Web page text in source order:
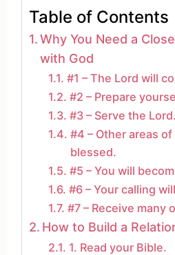
Table of Contents
Why You Need a
with God
#1 – The Lord will
#2 – Prepare
#3 – Serve the Lord.
#4 – Other areas
blessed.
#5 – You will
#6 – Your calling
#7 – Receive many
How to Build a
1. Read your Bible.